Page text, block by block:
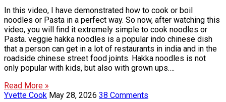
In this video, I have demonstrated how to cook or boil
noodles or Pasta in a perfect way. So now, after watching this
video, you will find it extremely simple to cook noodles or
Pasta. veggie hakka noodles is a popular indo chinese dish
that a person can get in a lot of restaurants in india and in the
roadside chinese street food joints. Hakka noodles is not
only popular with kids, but also with grown ups….
Read More »
Yvette Cook May 28, 2026 38 Comments